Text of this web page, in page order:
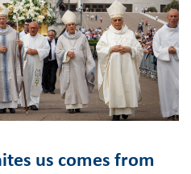
us comes from